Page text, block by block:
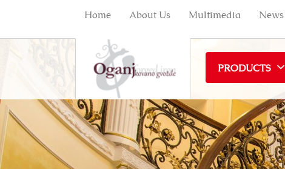
Home About Us Multimedia News
PRODUCTS